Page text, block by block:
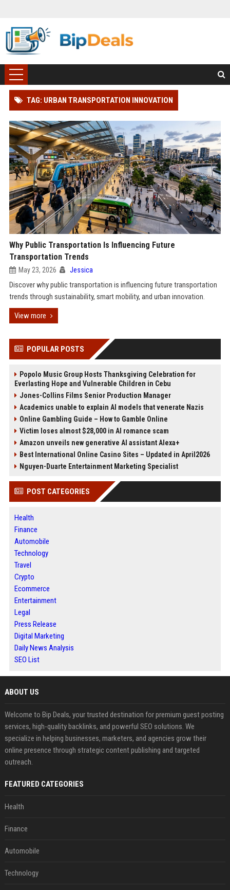
TAG: URBAN TRANSPORTATION INNOVATION
Why Public Transportation Is Influencing Future
Transportation Trends
May 23, 2026 Jessica
Discover why public transportation is influencing future transportation
trends through sustainability, smart mobility, and urban innovation.
View more
POPULAR POSTS
Popolo Music Group Hosts Thanksgiving Celebration for
Everlasting Hope and Vulnerable Children in Cebu
Jones-Collins Films Senior Production Manager
Academics unable to explain AI models that venerate Nazis
Online Gambling Guide – How to Gamble Online
Victim loses almost $28,000 in AI romance scam
Amazon unveils new generative AI assistant Alexa+
Best International Online Casino Sites – Updated in April2026
Nguyen-Duarte Entertainment Marketing Specialist
POST CATEGORIES
Health
Finance
Automobile
Technology
Travel
Crypto
Ecommerce
Entertainment
Legal
Press Release
Digital Marketing
Daily News Analysis
SEO List
ABOUT US
Welcome to Bip Deals, your trusted destination for premium guest posting
services, high-quality backlinks, and powerful SEO solutions. We
specialize in helping businesses, marketers, and agencies grow their
online presence through strategic content publishing and targeted
outreach.
FEATURED CATEGORIES
Health
Finance
Automobile
Technology